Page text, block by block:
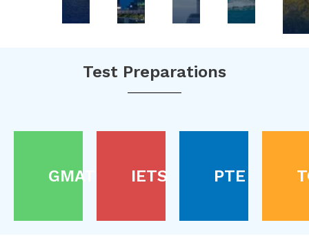
Test Preparations
GMAT IETS PTE